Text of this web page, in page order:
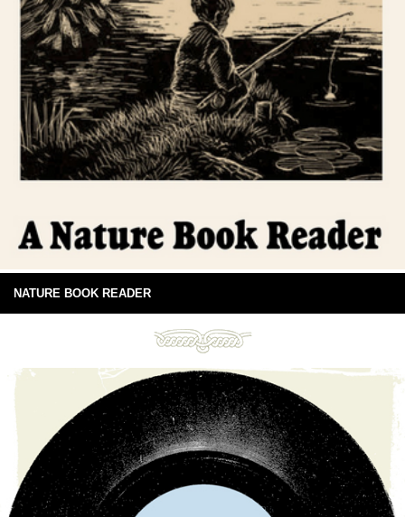
NATURE BOOK READER